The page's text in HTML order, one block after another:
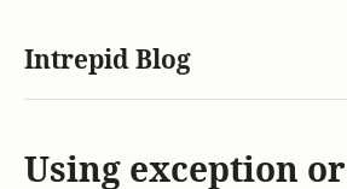
Intrepid Blog
Using exception or